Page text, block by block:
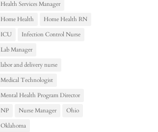
Health Services Manager
Home Health
Home Health RN
ICU
Infection Control Nurse
Lab Manager
labor and delivery nurse
Medical Technologist
Mental Health Program Director
NP
Nurse Manager
Ohio
Oklahoma